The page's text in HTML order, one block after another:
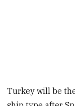
Turkey will be